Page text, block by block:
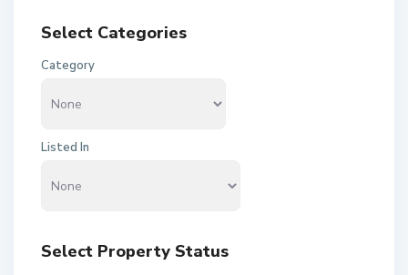
Select Categories
Category
Listed In
Select Property Status